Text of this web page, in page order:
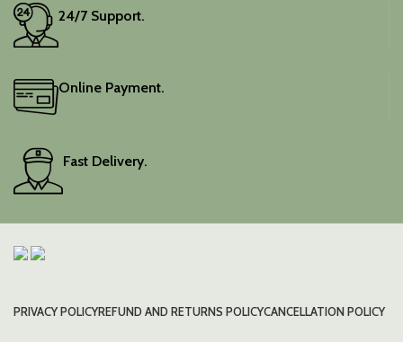
24/7 Support.
Online Payment.
Fast Delivery.
PRIVACY POLICYREFUND AND RETURNS POLICYCANCELLATION POLICY